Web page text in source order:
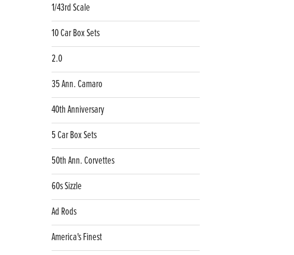
1/43rd Scale
10 Car Box Sets
2.0
35 Ann. Camaro
40th Anniversary
5 Car Box Sets
50th Ann. Corvettes
60s Sizzle
Ad Rods
America's Finest